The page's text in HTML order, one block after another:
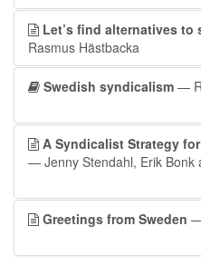
Let’s find alternatives to
Rasmus Hästbacka
Swedish syndicalism —
A Syndicalist Strategy
— Jenny Stendahl, Erik Bonk
Greetings from Sweden